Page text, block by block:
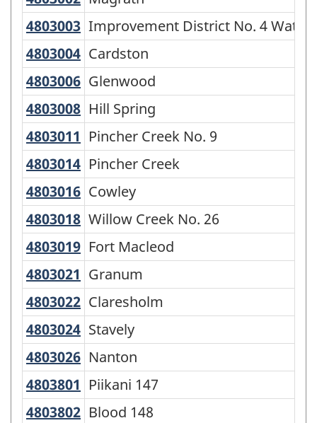
-
Variant
of
SGC
2016
-
Classification
structure
4803003 Improvement District No. 4
Improvement District No. 4
4803004 Cardston
Cardston
4803006 Glenwood
Glenwood
4803008 Hill Spring
Hill Spring
4803011 Pincher Creek No. 9
Pincher Creek No. 9
4803014 Pincher Creek
Pincher Creek
4803016 Cowley
Cowley
4803018 Willow Creek No. 26
Willow Creek No. 26
4803019 Fort Macleod
Fort Macleod
4803021 Granum
Granum
4803022 Claresholm
Claresholm
4803024 Stavely
Stavely
4803026 Nanton
Nanton
4803801 Piikani 147
Piikani 147
4803802 Blood 148
Blood 148